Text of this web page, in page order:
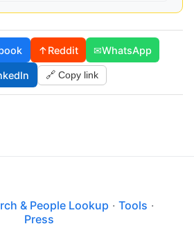
↑Reddit ✉WhatsApp
🔗 Copy link
& People Lookup · Tools ·
Press